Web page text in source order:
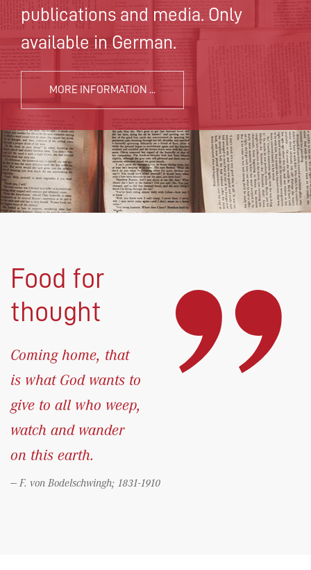
publications and media. Only
available in German.
MORE INFORMATION ...
Food for
thought
Coming home, that
is what God wants to
give to all who weep,
watch and wander
on this earth.
F. von Bodelschwingh; 1831-1910